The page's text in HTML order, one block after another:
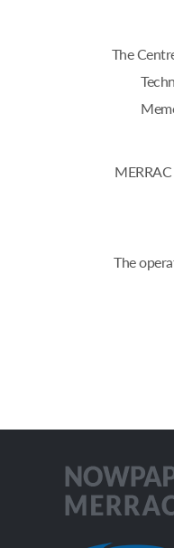
The
The